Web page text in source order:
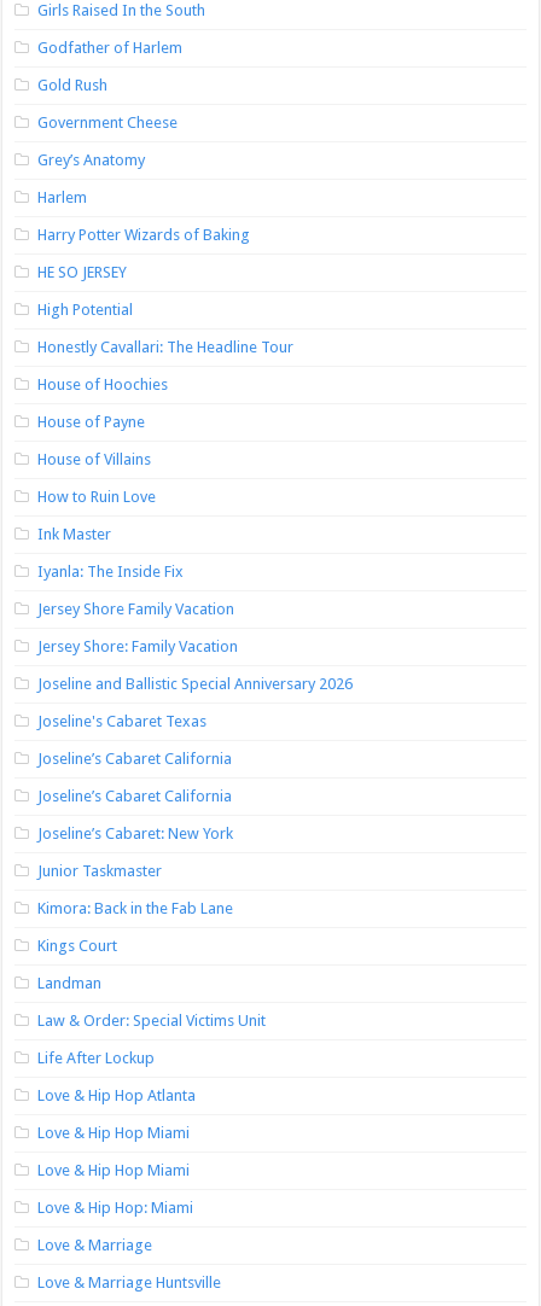
Girls Raised In the South
Godfather of Harlem
Gold Rush
Government Cheese
Grey’s Anatomy
Harlem
Harry Potter Wizards of Baking
HE SO JERSEY
High Potential
Honestly Cavallari: The Headline Tour
House of Hoochies
House of Payne
House of Villains
How to Ruin Love
Ink Master
Iyanla: The Inside Fix
Jersey Shore Family Vacation
Jersey Shore: Family Vacation
Joseline and Ballistic Special Anniversary 2026
Joseline's Cabaret Texas
Joseline’s Cabaret California
Joseline’s Cabaret California
Joseline’s Cabaret: New York
Junior Taskmaster
Kimora: Back in the Fab Lane
Kings Court
Landman
Law & Order: Special Victims Unit
Life After Lockup
Love & Hip Hop Atlanta
Love & Hip Hop Miami
Love & Hip Hop Miami
Love & Hip Hop: Miami
Love & Marriage
Love & Marriage Huntsville